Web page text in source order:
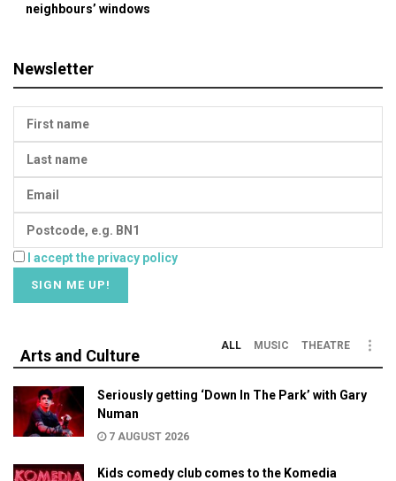
neighbours’ windows
Newsletter
I accept the privacy policy
Arts and Culture
ALL MUSIC THEATRE
Seriously getting ‘Down In The Park’ with Gary
Numan
7 AUGUST 2026
Kids comedy club comes to the Komedia